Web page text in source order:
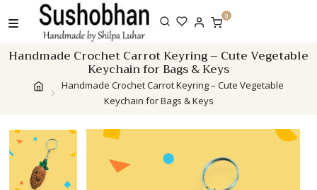
to
0
Handmade Crochet Carrot Keyring – Cute Vegetable
Keychain for Bags & Keys
Handmade Crochet Carrot Keyring – Cute Vegetable
Keychain for Bags & Keys